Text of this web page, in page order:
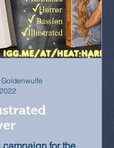
for the